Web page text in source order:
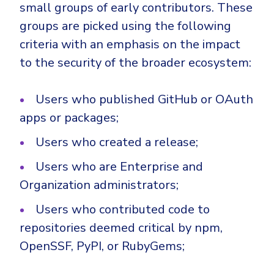
small groups of early contributors. These
groups are picked using the following
criteria with an emphasis on the impact
to the security of the broader ecosystem:
Users who published GitHub or OAuth
apps or packages;
Users who created a release;
Users who are Enterprise and
Organization administrators;
Users who contributed code to
repositories deemed critical by npm,
OpenSSF, PyPI, or RubyGems;